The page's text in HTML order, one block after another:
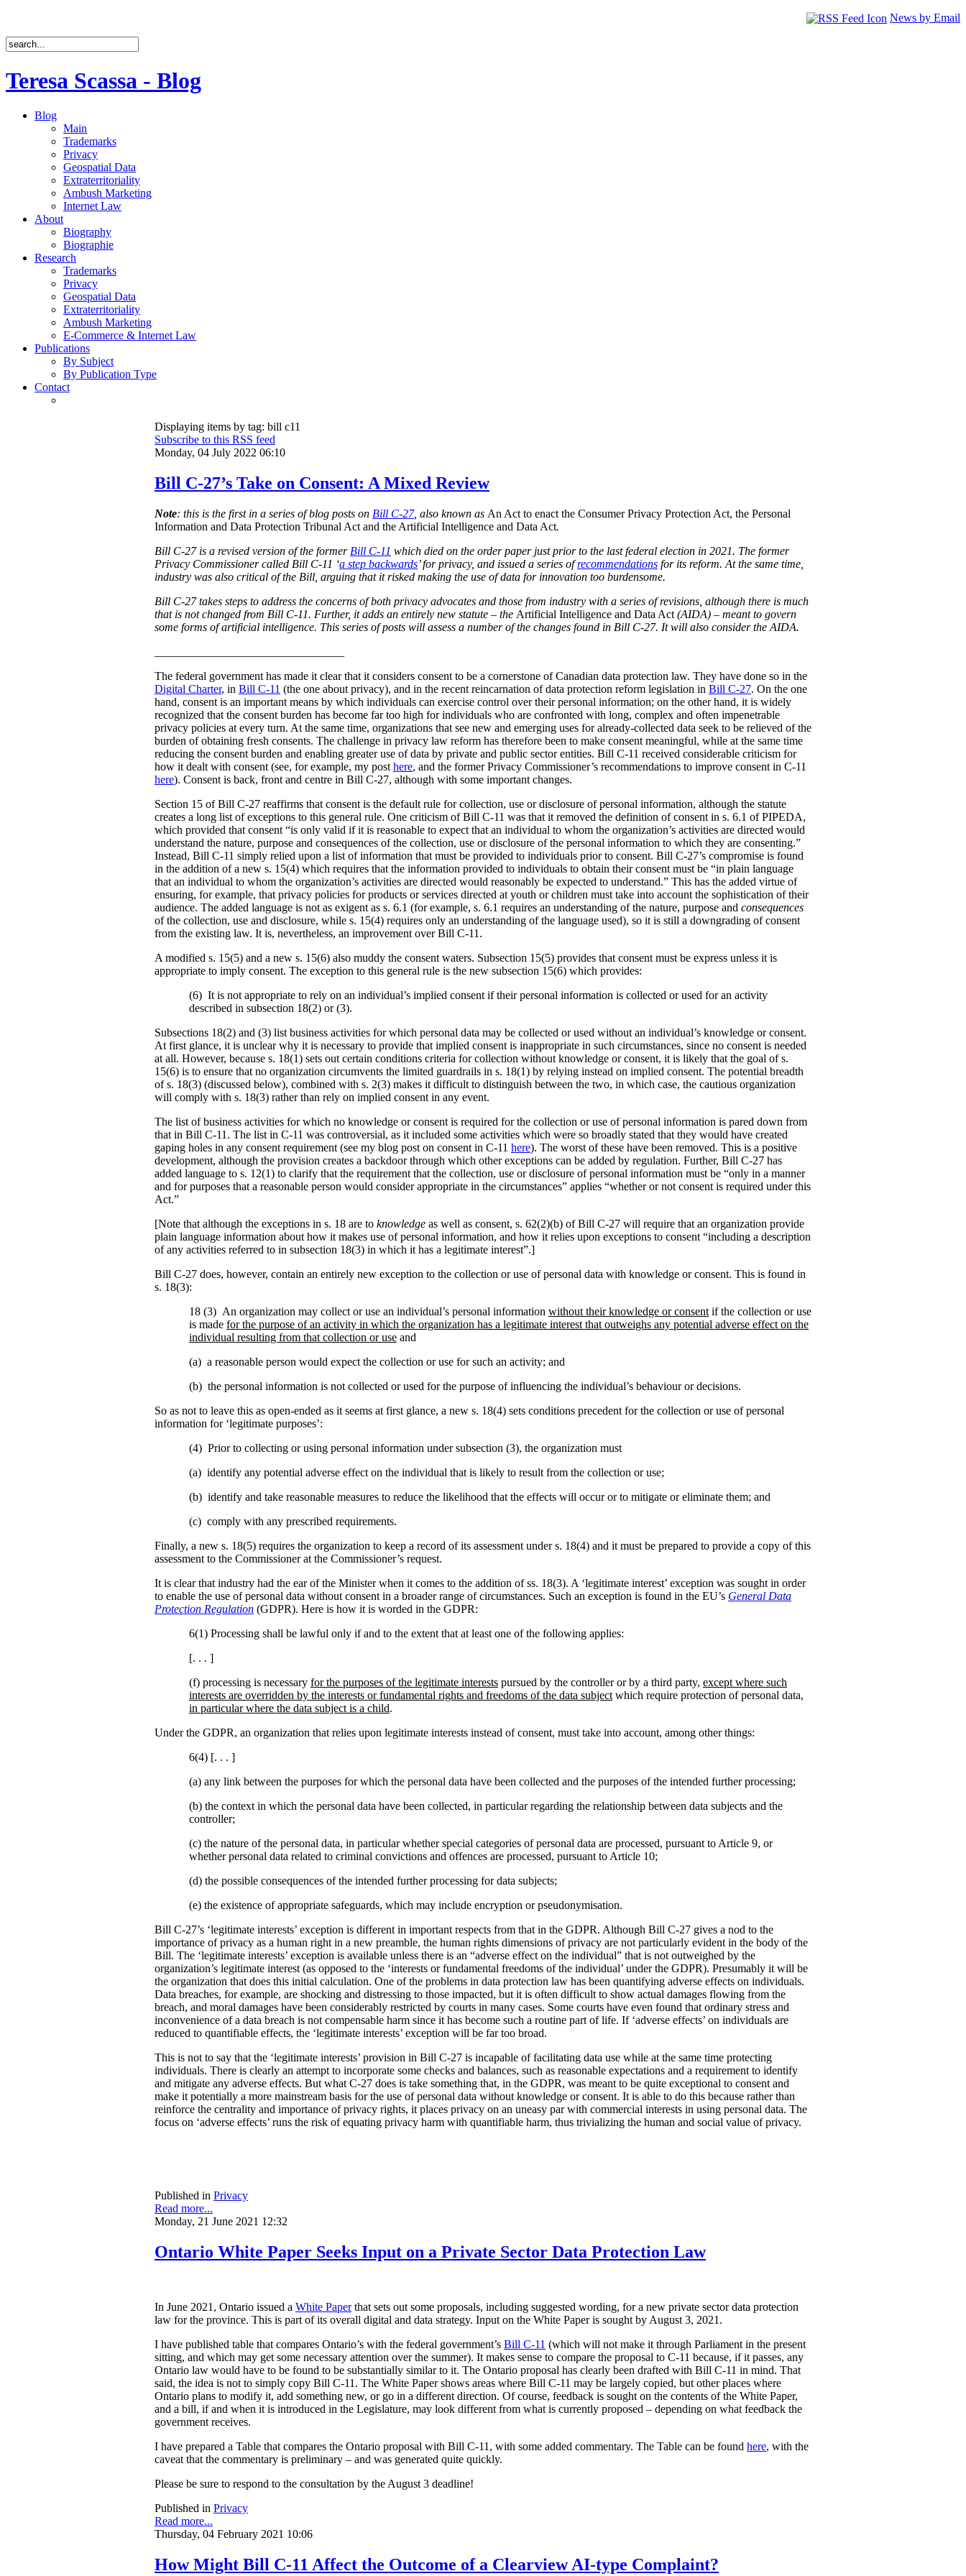
News by Email
Teresa Scassa - Blog
Blog
Main
Trademarks
Privacy
Geospatial Data
Extraterritoriality
Ambush Marketing
Internet Law
About
Biography
Biographie
Research
Trademarks
Privacy
Geospatial Data
Extraterritoriality
Ambush Marketing
E-Commerce & Internet Law
Publications
By Subject
By Publication Type
Contact
Displaying items by tag: bill c11
Subscribe to this RSS feed
Monday, 04 July 2022 06:10
Bill C-27’s Take on Consent: A Mixed Review
Note: this is the first in a series of blog posts on Bill C-27, also known as An Act to enact the Consumer Privacy Protection Act, the Personal
Information and Data Protection Tribunal Act and the Artificial Intelligence and Data Act.
Bill C-27 is a revised version of the former Bill C-11 which died on the order paper just prior to the last federal election in 2021. The former
Privacy Commissioner called Bill C-11 ‘a step backwards’ for privacy, and issued a series ofrecommendations for its reform. At the same time,
industry was also critical of the Bill, arguing that it risked making the use of data for innovation too burdensome.
Bill C-27 takes steps to address the concerns of both privacy advocates and those from industry with a series of revisions, although there is much
that is not changed from Bill C-11. Further, it adds an entirely new statute – the Artificial Intelligence and Data Act (AIDA) – meant to govern
some forms of artificial intelligence. This series of posts will assess a number of the changes found in Bill C-27. It will also consider the AIDA.
The federal government has made it clear that it considers consent to be a cornerstone of Canadian data protection law. They have done so in the
Digital Charter, in Bill C-11 (the one about privacy), and in the recent reincarnation of data protection reform legislation in Bill C-27. On the one
hand, consent is an important means by which individuals can exercise control over their personal information; on the other hand, it is widely
recognized that the consent burden has become far too high for individuals who are confronted with long, complex and often impenetrable
privacy policies at every turn. At the same time, organizations that see new and emerging uses for already-collected data seek to be relieved of the
burden of obtaining fresh consents. The challenge in privacy law reform has therefore been to make consent meaningful, while at the same time
reducing the consent burden and enabling greater use of data by private and public sector entities. Bill C-11 received considerable criticism for
how it dealt with consent (see, for example, my post here, and the former Privacy Commissioner’s recommendations to improve consent in C-11
here). Consent is back, front and centre in Bill C-27, although with some important changes.
Section 15 of Bill C-27 reaffirms that consent is the default rule for collection, use or disclosure of personal information, although the statute
creates a long list of exceptions to this general rule. One criticism of Bill C-11 was that it removed the definition of consent in s. 6.1 of PIPEDA,
which provided that consent “is only valid if it is reasonable to expect that an individual to whom the organization’s activities are directed would
understand the nature, purpose and consequences of the collection, use or disclosure of the personal information to which they are consenting.”
Instead, Bill C-11 simply relied upon a list of information that must be provided to individuals prior to consent. Bill C-27’s compromise is found
in the addition of a new s. 15(4) which requires that the information provided to individuals to obtain their consent must be “in plain language
that an individual to whom the organization’s activities are directed would reasonably be expected to understand.” This has the added virtue of
ensuring, for example, that privacy policies for products or services directed at youth or children must take into account the sophistication of their
audience. The added language is not as exigent as s. 6.1 (for example, s. 6.1 requires an understanding of the nature, purpose and consequences
of the collection, use and disclosure, while s. 15(4) requires only an understanding of the language used), so it is still a downgrading of consent
from the existing law. It is, nevertheless, an improvement over Bill C-11.
A modified s. 15(5) and a new s. 15(6) also muddy the consent waters. Subsection 15(5) provides that consent must be express unless it is
appropriate to imply consent. The exception to this general rule is the new subsection 15(6) which provides:
(6) It is not appropriate to rely on an individual’s implied consent if their personal information is collected or used for an activity
described in subsection 18(2) or (3).
Subsections 18(2) and (3) list business activities for which personal data may be collected or used without an individual’s knowledge or consent.
At first glance, it is unclear why it is necessary to provide that implied consent is inappropriate in such circumstances, since no consent is needed
at all. However, because s. 18(1) sets out certain conditions criteria for collection without knowledge or consent, it is likely that the goal of s.
15(6) is to ensure that no organization circumvents the limited guardrails in s. 18(1) by relying instead on implied consent. The potential breadth
of s. 18(3) (discussed below), combined with s. 2(3) makes it difficult to distinguish between the two, in which case, the cautious organization
will comply with s. 18(3) rather than rely on implied consent in any event.
The list of business activities for which no knowledge or consent is required for the collection or use of personal information is pared down from
that in Bill C-11. The list in C-11 was controversial, as it included some activities which were so broadly stated that they would have created
gaping holes in any consent requirement (see my blog post on consent in C-11 here). The worst of these have been removed. This is a positive
development, although the provision creates a backdoor through which other exceptions can be added by regulation. Further, Bill C-27 has
added language to s. 12(1) to clarify that the requirement that the collection, use or disclosure of personal information must be “only in a manner
and for purposes that a reasonable person would consider appropriate in the circumstances” applies “whether or not consent is required under this
Act.”
[Note that although the exceptions in s. 18 are to knowledge as well as consent, s. 62(2)(b) of Bill C-27 will require that an organization provide
plain language information about how it makes use of personal information, and how it relies upon exceptions to consent “including a description
of any activities referred to in subsection 18(3) in which it has a legitimate interest”.]
Bill C-27 does, however, contain an entirely new exception to the collection or use of personal data with knowledge or consent. This is found in
s. 18(3):
18 (3) An organization may collect or use an individual’s personal information without their knowledge or consent if the collection or use
is made for the purpose of an activity in which the organization has a legitimate interest that outweighs any potential adverse effect on the
individual resulting from that collection or use and
(a) a reasonable person would expect the collection or use for such an activity; and
(b) the personal information is not collected or used for the purpose of influencing the individual’s behaviour or decisions.
So as not to leave this as open-ended as it seems at first glance, a new s. 18(4) sets conditions precedent for the collection or use of personal
information for ‘legitimate purposes’:
(4) Prior to collecting or using personal information under subsection (3), the organization must
(a) identify any potential adverse effect on the individual that is likely to result from the collection or use;
(b) identify and take reasonable measures to reduce the likelihood that the effects will occur or to mitigate or eliminate them; and
(c) comply with any prescribed requirements.
Finally, a new s. 18(5) requires the organization to keep a record of its assessment under s. 18(4) and it must be prepared to provide a copy of this
assessment to the Commissioner at the Commissioner’s request.
It is clear that industry had the ear of the Minister when it comes to the addition of ss. 18(3). A ‘legitimate interest’ exception was sought in order
to enable the use of personal data without consent in a broader range of circumstances. Such an exception is found in the EU’s General Data
Protection Regulation (GDPR). Here is how it is worded in the GDPR:
6(1) Processing shall be lawful only if and to the extent that at least one of the following applies:
[. . . ]
(f) processing is necessary for the purposes of the legitimate interests pursued by the controller or by a third party, except where such
interests are overridden by the interests or fundamental rights and freedoms of the data subject which require protection of personal data,
in particular where the data subject is a child.
Under the GDPR, an organization that relies upon legitimate interests instead of consent, must take into account, among other things:
6(4) [. . . ]
(a) any link between the purposes for which the personal data have been collected and the purposes of the intended further processing;
(b) the context in which the personal data have been collected, in particular regarding the relationship between data subjects and the
controller;
(c) the nature of the personal data, in particular whether special categories of personal data are processed, pursuant to Article 9, or
whether personal data related to criminal convictions and offences are processed, pursuant to Article 10;
(d) the possible consequences of the intended further processing for data subjects;
(e) the existence of appropriate safeguards, which may include encryption or pseudonymisation.
Bill C-27’s ‘legitimate interests’ exception is different in important respects from that in the GDPR. Although Bill C-27 gives a nod to the
importance of privacy as a human right in a new preamble, the human rights dimensions of privacy are not particularly evident in the body of the
Bill. The ‘legitimate interests’ exception is available unless there is an “adverse effect on the individual” that is not outweighed by the
organization’s legitimate interest (as opposed to the ‘interests or fundamental freedoms of the individual’ under the GDPR). Presumably it will be
the organization that does this initial calculation. One of the problems in data protection law has been quantifying adverse effects on individuals.
Data breaches, for example, are shocking and distressing to those impacted, but it is often difficult to show actual damages flowing from the
breach, and moral damages have been considerably restricted by courts in many cases. Some courts have even found that ordinary stress and
inconvenience of a data breach is not compensable harm since it has become such a routine part of life. If ‘adverse effects’ on individuals are
reduced to quantifiable effects, the ‘legitimate interests’ exception will be far too broad.
This is not to say that the ‘legitimate interests’ provision in Bill C-27 is incapable of facilitating data use while at the same time protecting
individuals. There is clearly an attempt to incorporate some checks and balances, such as reasonable expectations and a requirement to identify
and mitigate any adverse effects. But what C-27 does is take something that, in the GDPR, was meant to be quite exceptional to consent and
make it potentially a more mainstream basis for the use of personal data without knowledge or consent. It is able to do this because rather than
reinforce the centrality and importance of privacy rights, it places privacy on an uneasy par with commercial interests in using personal data. The
focus on ‘adverse effects’ runs the risk of equating privacy harm with quantifiable harm, thus trivializing the human and social value of privacy.
Published in Privacy
Read more...
Monday, 21 June 2021 12:32
Ontario White Paper Seeks Input on a Private Sector Data Protection Law
In June 2021, Ontario issued a White Paperthat sets out some proposals, including suggested wording, for a new private sector data protection
law for the province. This is part of its overall digital and data strategy. Input on the White Paper is sought by August 3, 2021.
I have published table that compares Ontario’s with the federal government’s Bill C-11 (which will not make it through Parliament in the present
sitting, and which may get some necessary attention over the summer). It makes sense to compare the proposal to C-11 because, if it passes, any
Ontario law would have to be found to be substantially similar to it. The Ontario proposal has clearly been drafted with Bill C-11 in mind. That
said, the idea is not to simply copy Bill C-11. The White Paper shows areas where Bill C-11 may be largely copied, but other places where
Ontario plans to modify it, add something new, or go in a different direction. Of course, feedback is sought on the contents of the White Paper,
and a bill, if and when it is introduced in the Legislature, may look different from what is currently proposed – depending on what feedback the
government receives.
I have prepared a Table that compares the Ontario proposal with Bill C-11, with some added commentary. The Table can be found here, with the
caveat that the commentary is preliminary – and was generated quite quickly.
Please be sure to respond to the consultation by the August 3 deadline!
Published in Privacy
Read more...
Thursday, 04 February 2021 10:06
How Might Bill C-11 Affect the Outcome of a Clearview AI-type Complaint?